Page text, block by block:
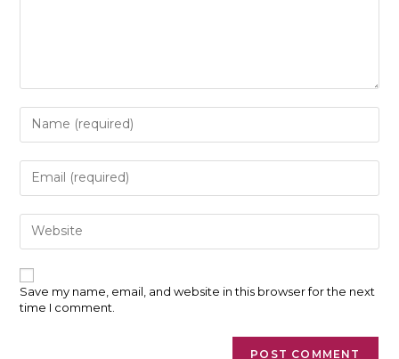
Enter
your
name
or
username
to
comment
Enter
your
email
address
comment
Enter
your
website
URL
(optional)
Save my name, email, and website in this browser for the next
time I comment.